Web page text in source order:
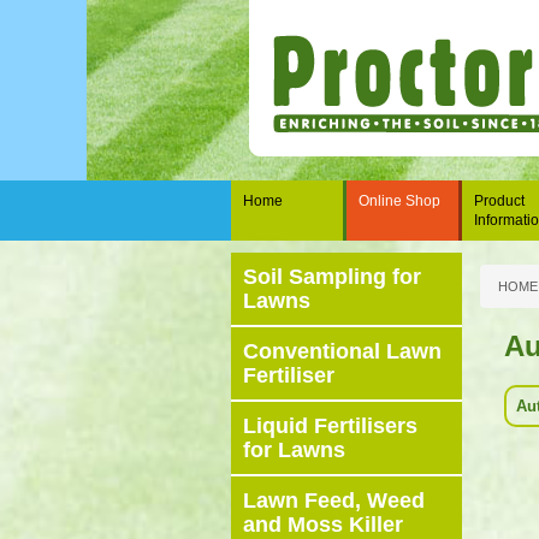
Home Online Shop
Product
Soil Sampling for
Lawns
Conventional Lawn
Fertiliser
Liquid Fertilisers
for Lawns
Lawn Feed, Weed
and Moss Killer
HOME